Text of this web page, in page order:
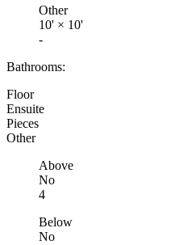
Other
10' × 10'
-
Bathrooms:
Floor
Ensuite
Pieces
Other
Above
No
4
Below
No